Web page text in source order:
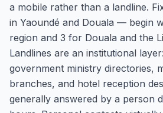
a mobile rather than a landline.
in Yaoundé and Douala — begin
region and 3 for Douala and the
Landlines are an institutional
government ministry directories,
branches, and hotel reception
generally answered by a person